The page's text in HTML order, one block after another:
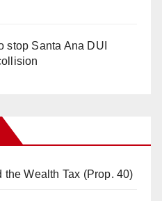
stop Santa Ana DUI
Wealth Tax (Prop. 40)